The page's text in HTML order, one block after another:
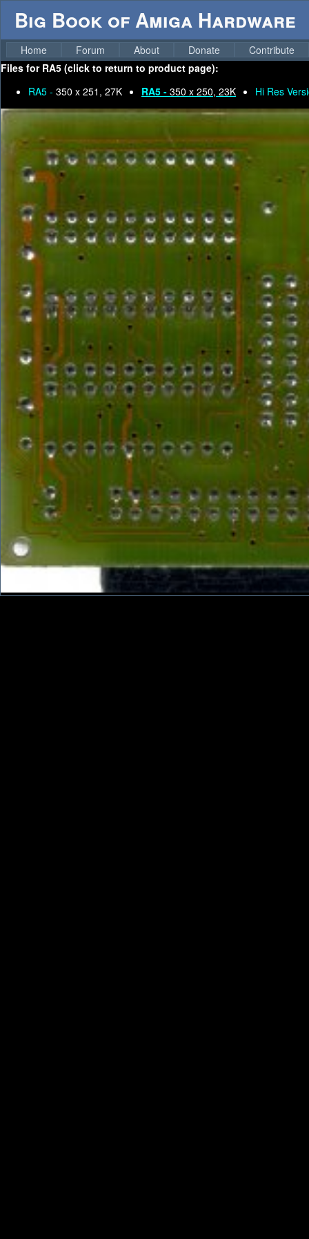
Big Book of Amiga Hardware
Home Forum About Donate
Contribute
Files for RA5 (click to return to product page):
RA5 - 350 x 251, 27K RA5 - 350 x 250, 23K Hi Res